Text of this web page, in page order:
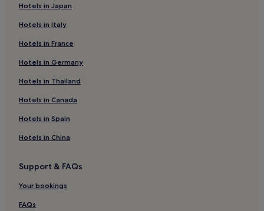
Les Brigues Hotels
Hotels near Biollay Ski Lift
4 Star Hotels in Courchevel 1550
Ski Hotels in Courchevel 1550
Courchevel 1550 Hotels
Hotels near Rocher de la Loze Ski Lift
Reberty Hotels
Hotels near Gros Murger Ski Lift
Hotels with a Pool in Courchevel
Pet-Friendly Hotels in Courchevel
Aparthotels in Courchevel
Hotels in Japan
Hotels in Italy
Hotels in France
Hotels in Germany
Hotels in Thailand
Hotels in Canada
Hotels in Spain
Hotels in China
Support & FAQs
Your bookings
FAQs